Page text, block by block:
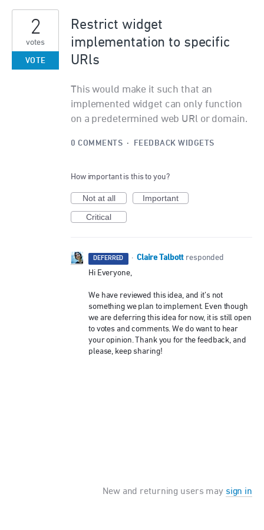
Restrict widget
implementation to specific
URls
This would make it such that an
implemented widget can only function
on a predetermined web URl or domain.
2
votes
VOTE
0 COMMENTS · FEEDBACK WIDGETS
How important is this to you?
Not at all
Important
Critical
DEFERRED · Claire Talbott responded
Hi Everyone,
We have reviewed this idea, and it’s not
something we plan to implement. Even though
we are deferring this idea for now, it is still open
to votes and comments. We do want to hear
your opinion. Thank you for the feedback, and
please, keep sharing!
New and returning users may sign in